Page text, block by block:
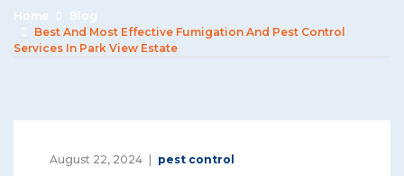
Home
Blog
Best And Most Effective Fumigation And Pest Control
Services In Park View Estate
August 22, 2024 pest control